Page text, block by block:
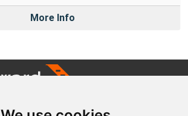
More Info